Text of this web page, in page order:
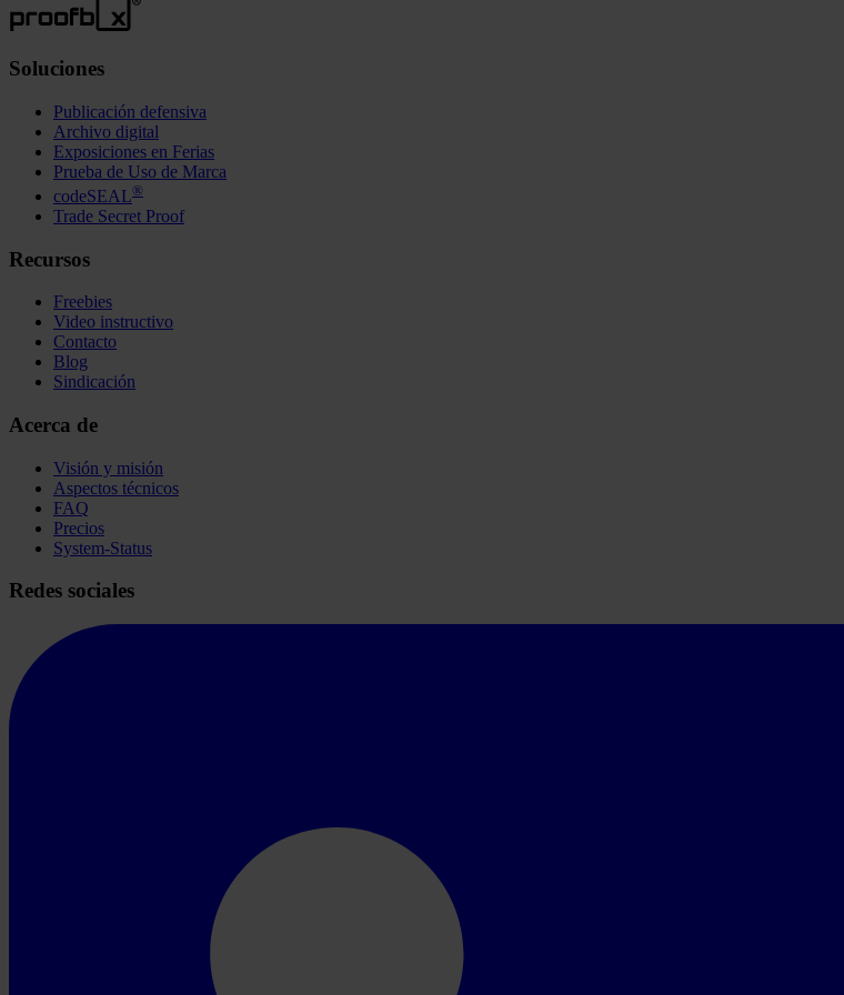
Soluciones
Publicación defensiva
Archivo digital
Exposiciones en Ferias
Prueba de Uso de Marca
codeSEAL®
Trade Secret Proof
Recursos
Freebies
Video instructivo
Contacto
Blog
Sindicación
Acerca de
Visión y misión
Aspectos técnicos
FAQ
Precios
System-Status
Redes sociales